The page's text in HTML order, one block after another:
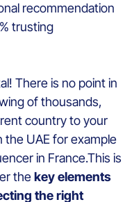
recommendation
trusting
There is no point in
of thousands,
country to your
the UAE for example
in France.This is
thekey elements
the right